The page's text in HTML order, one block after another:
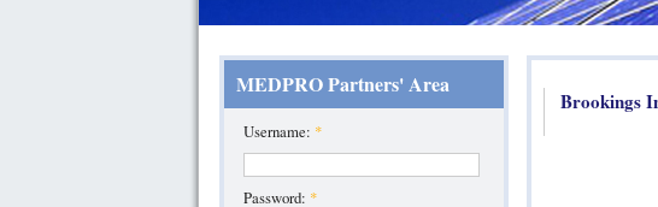
MEDPRO Partners' Area
Username: *
Password: *
Brookings